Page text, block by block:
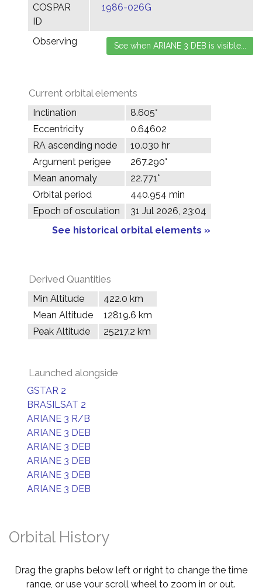
COSPAR
ID
1986-026G
Observing
Current orbital elements
Inclination
8.605°
Eccentricity
0.64602
RA ascending node
10.030 hr
Argument perigee
267.290°
Mean anomaly
22.771°
Orbital period
440.954 min
Epoch of osculation
31 Jul 2026, 23:04
See historical orbital elements »
Derived Quantities
Min Altitude
422.0 km
Mean Altitude
12819.6 km
Peak Altitude
25217.2 km
Launched alongside
GSTAR 2
BRASILSAT 2
ARIANE 3 R/B
ARIANE 3 DEB
ARIANE 3 DEB
ARIANE 3 DEB
ARIANE 3 DEB
ARIANE 3 DEB
Orbital History
Drag the graphs below left or right to change the time
range, or use your scroll wheel to zoom in or out.